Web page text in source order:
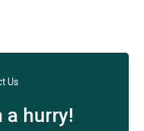
Us
a hurry!